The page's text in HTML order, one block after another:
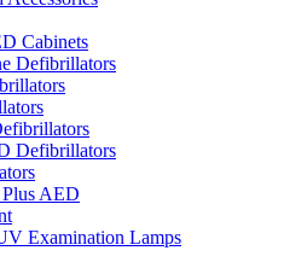
Cabinets
Defibrillators
Defibrillators
AED
Examination Lamps